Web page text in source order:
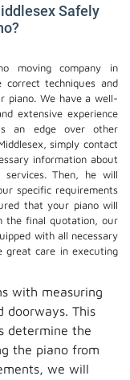
Safely
moving company in
correct techniques and
piano. We have a well-
extensive experience
an edge over other
simply contact
information about
Then, he will
specific requirements
that your piano will
the final quotation, our
with all necessary
great care in executing
with measuring
doorways. This
determine the
the piano from
we will